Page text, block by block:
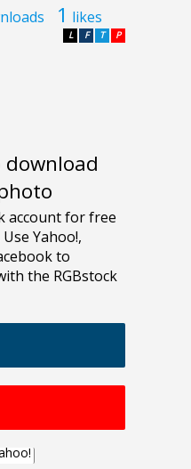
1 likes
P
T
F
L
download